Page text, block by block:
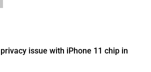
issue with iPhone 11 chip in